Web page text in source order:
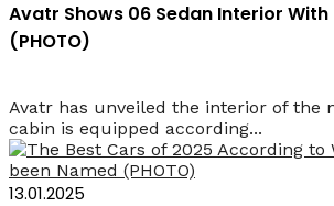
Avatr Shows 06 Sedan Interior With
(PHOTO)
Avatr has unveiled the interior of the
cabin is equipped according...
13.01.2025